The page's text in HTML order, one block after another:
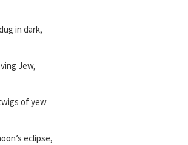
in dark,
Jew,
of yew
eclipse,